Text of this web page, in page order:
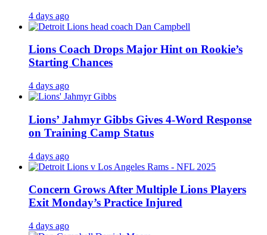
4 days ago
Lions Coach Drops Major Hint on Rookie’s
Starting Chances
4 days ago
Lions’ Jahmyr Gibbs Gives 4-Word Response
on Training Camp Status
4 days ago
Concern Grows After Multiple Lions Players
Exit Monday’s Practice Injured
4 days ago